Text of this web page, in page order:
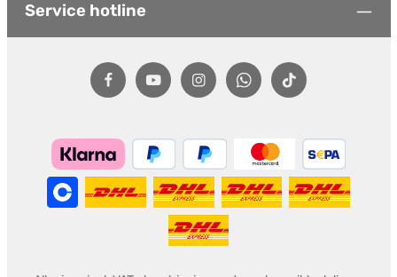
Service hotline